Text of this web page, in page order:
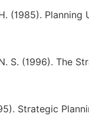
(1985).
S. (1996). The
Strategic